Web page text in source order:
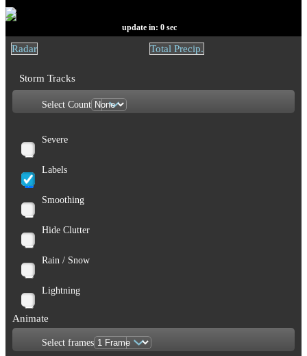
update in: 0 sec
Radar Total Precip.
Storm Tracks
Select Count
Severe
Labels
Smoothing
Hide Clutter
Rain / Snow
Lightning
Animate
Select frames